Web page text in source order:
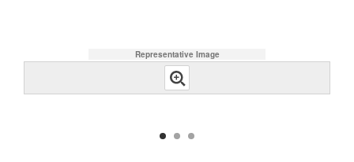
Representative Image